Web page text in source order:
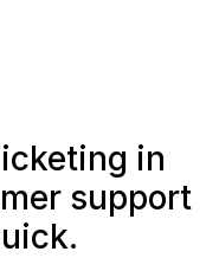
in
support